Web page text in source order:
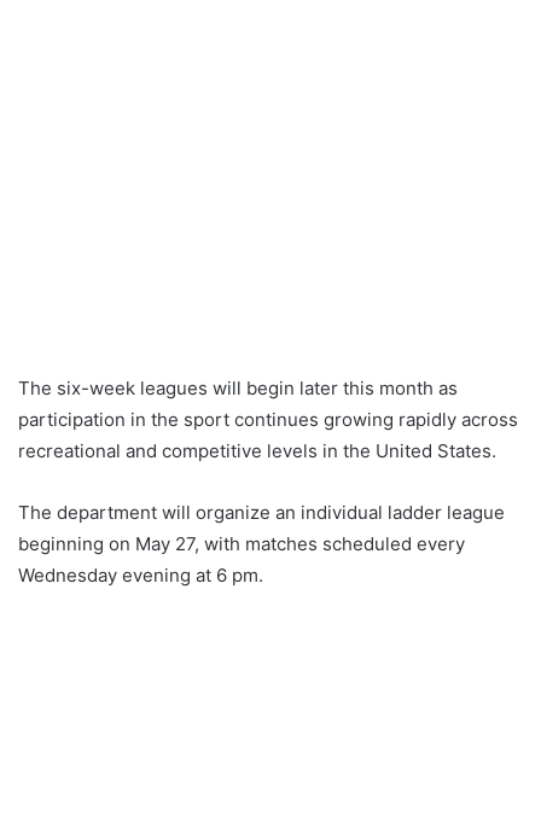
The six-week leagues will begin later this month as
participation in the sport continues growing rapidly across
recreational and competitive levels in the United States.
The department will organize an individual ladder league
beginning on May 27, with matches scheduled every
Wednesday evening at 6 pm.